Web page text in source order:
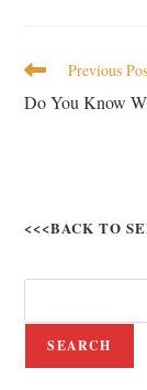
Previous
Do You Know
<<<BACK TO
SEARCH